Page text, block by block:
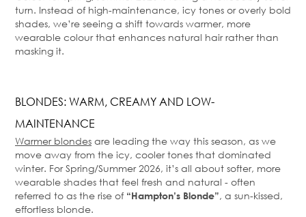
turn. Instead of high-maintenance, icy tones or overly bold
shades, we’re seeing a shift towards warmer, more
wearable colour that enhances natural hair rather than
masking it.
BLONDES: WARM, CREAMY AND LOW-
MAINTENANCE
Warmer blondes are leading the way this season, as we
move away from the icy, cooler tones that dominated
winter. For Spring/Summer 2026, it’s all about softer, more
wearable shades that feel fresh and natural - often
referred to as the rise of “Hampton’s Blonde”, a sun-kissed,
effortless blonde.